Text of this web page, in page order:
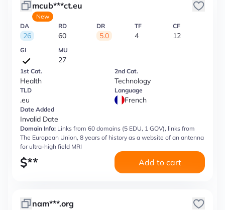
mcub***ct.eu
New
DA
26
RD
60
DR
5.0
TF
4
CF
12
GI MU
27
1st Cat.
Health
2nd Cat.
Technology
TLD
.eu
Language
French
Date Added
Invalid Date
Domain Info: Links from 60 domains (5 EDU, 1 GOV), links from
The European Union, 8 years of history as a website of an antenna
for ultra-high field MRI
$** Add to cart
nam***.org